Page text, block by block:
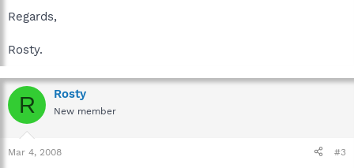
Regards,
Rosty.
R Rosty
New member
Mar 4, 2008 #3